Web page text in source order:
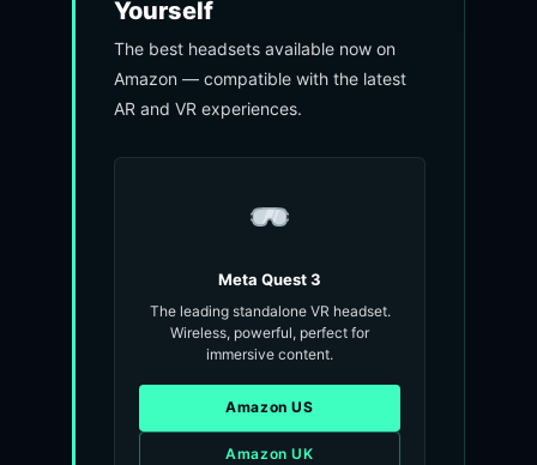
Yourself
The best headsets available now on
Amazon — compatible with the latest
AR and VR experiences.
Meta Quest 3
The leading standalone VR headset.
Wireless, powerful, perfect for
immersive content.
Amazon US
Amazon UK